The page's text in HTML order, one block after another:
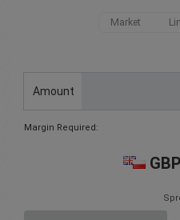
Market
Amount
Margin Required: